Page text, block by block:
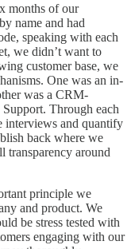
months of our
name and had
speaking with each
we didn’t want to
customer base, we
One was an in-
was a CRM-
Through each
interviews and quantify
back where we
transparency around
principle we
and product. We
be stress tested with
engaging with our